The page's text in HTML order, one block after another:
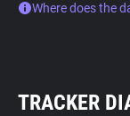
Where does the
TRACKER